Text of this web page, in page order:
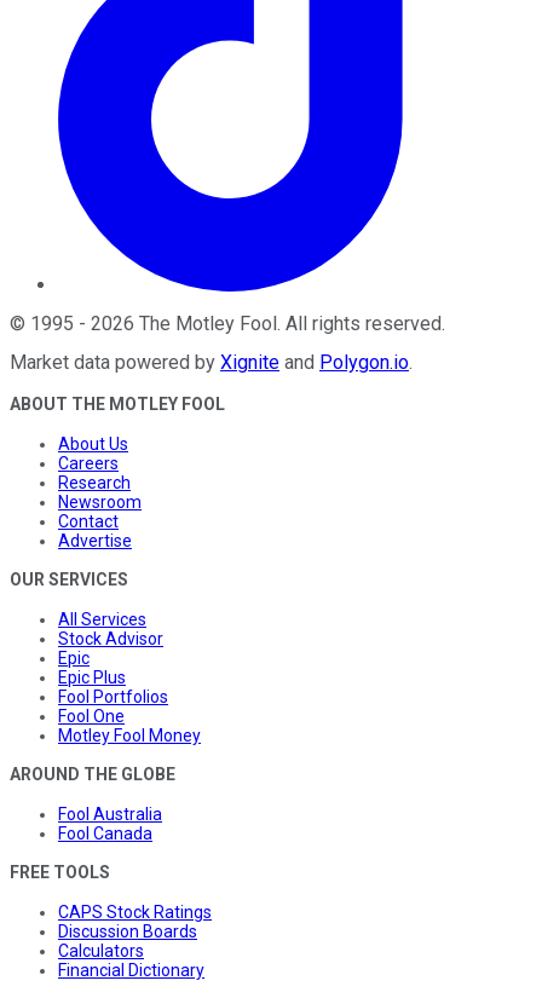
© 1995 - 2026 The Motley Fool . All rights reserved.
Market data powered by Xignite and Polygon.io.
ABOUT THE MOTLEY FOOL
About Us
Careers
Research
Newsroom
Contact
Advertise
OUR SERVICES
All Services
Stock Advisor
Epic
Epic Plus
Fool Portfolios
Fool One
Motley Fool Money
AROUND THE GLOBE
Fool Australia
Fool Canada
FREE TOOLS
CAPS Stock Ratings
Discussion Boards
Calculators
Financial Dictionary